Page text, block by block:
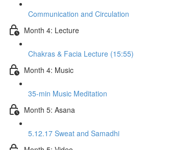
Communication and Circulation
Month 4: Lecture
Chakras & Facia Lecture (15:55)
Month 4: Music
35-min Music Meditation
Month 5: Asana
5.12.17 Sweat and Samadhi